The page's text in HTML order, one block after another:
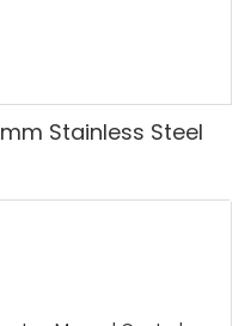
Stainless Steel